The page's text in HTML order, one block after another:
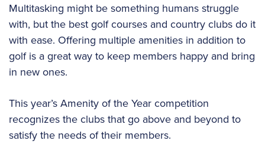
Multitasking might be something humans struggle
with, but the best golf courses and country clubs do it
with ease. Offering multiple amenities in addition to
golf is a great way to keep members happy and bring
in new ones.
This year’s Amenity of the Year competition
recognizes the clubs that go above and beyond to
satisfy the needs of their members.